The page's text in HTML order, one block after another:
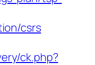
csrs
ck.php?